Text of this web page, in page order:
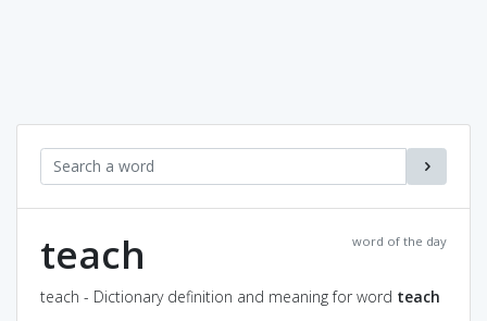
word of the day
teach
teach - Dictionary definition and meaning for word teach